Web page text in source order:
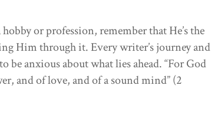
or profession, remember that He’s the
Him through it. Every writer’s journey and
be anxious about what lies ahead. “For God
and of love, and of a sound mind” (2